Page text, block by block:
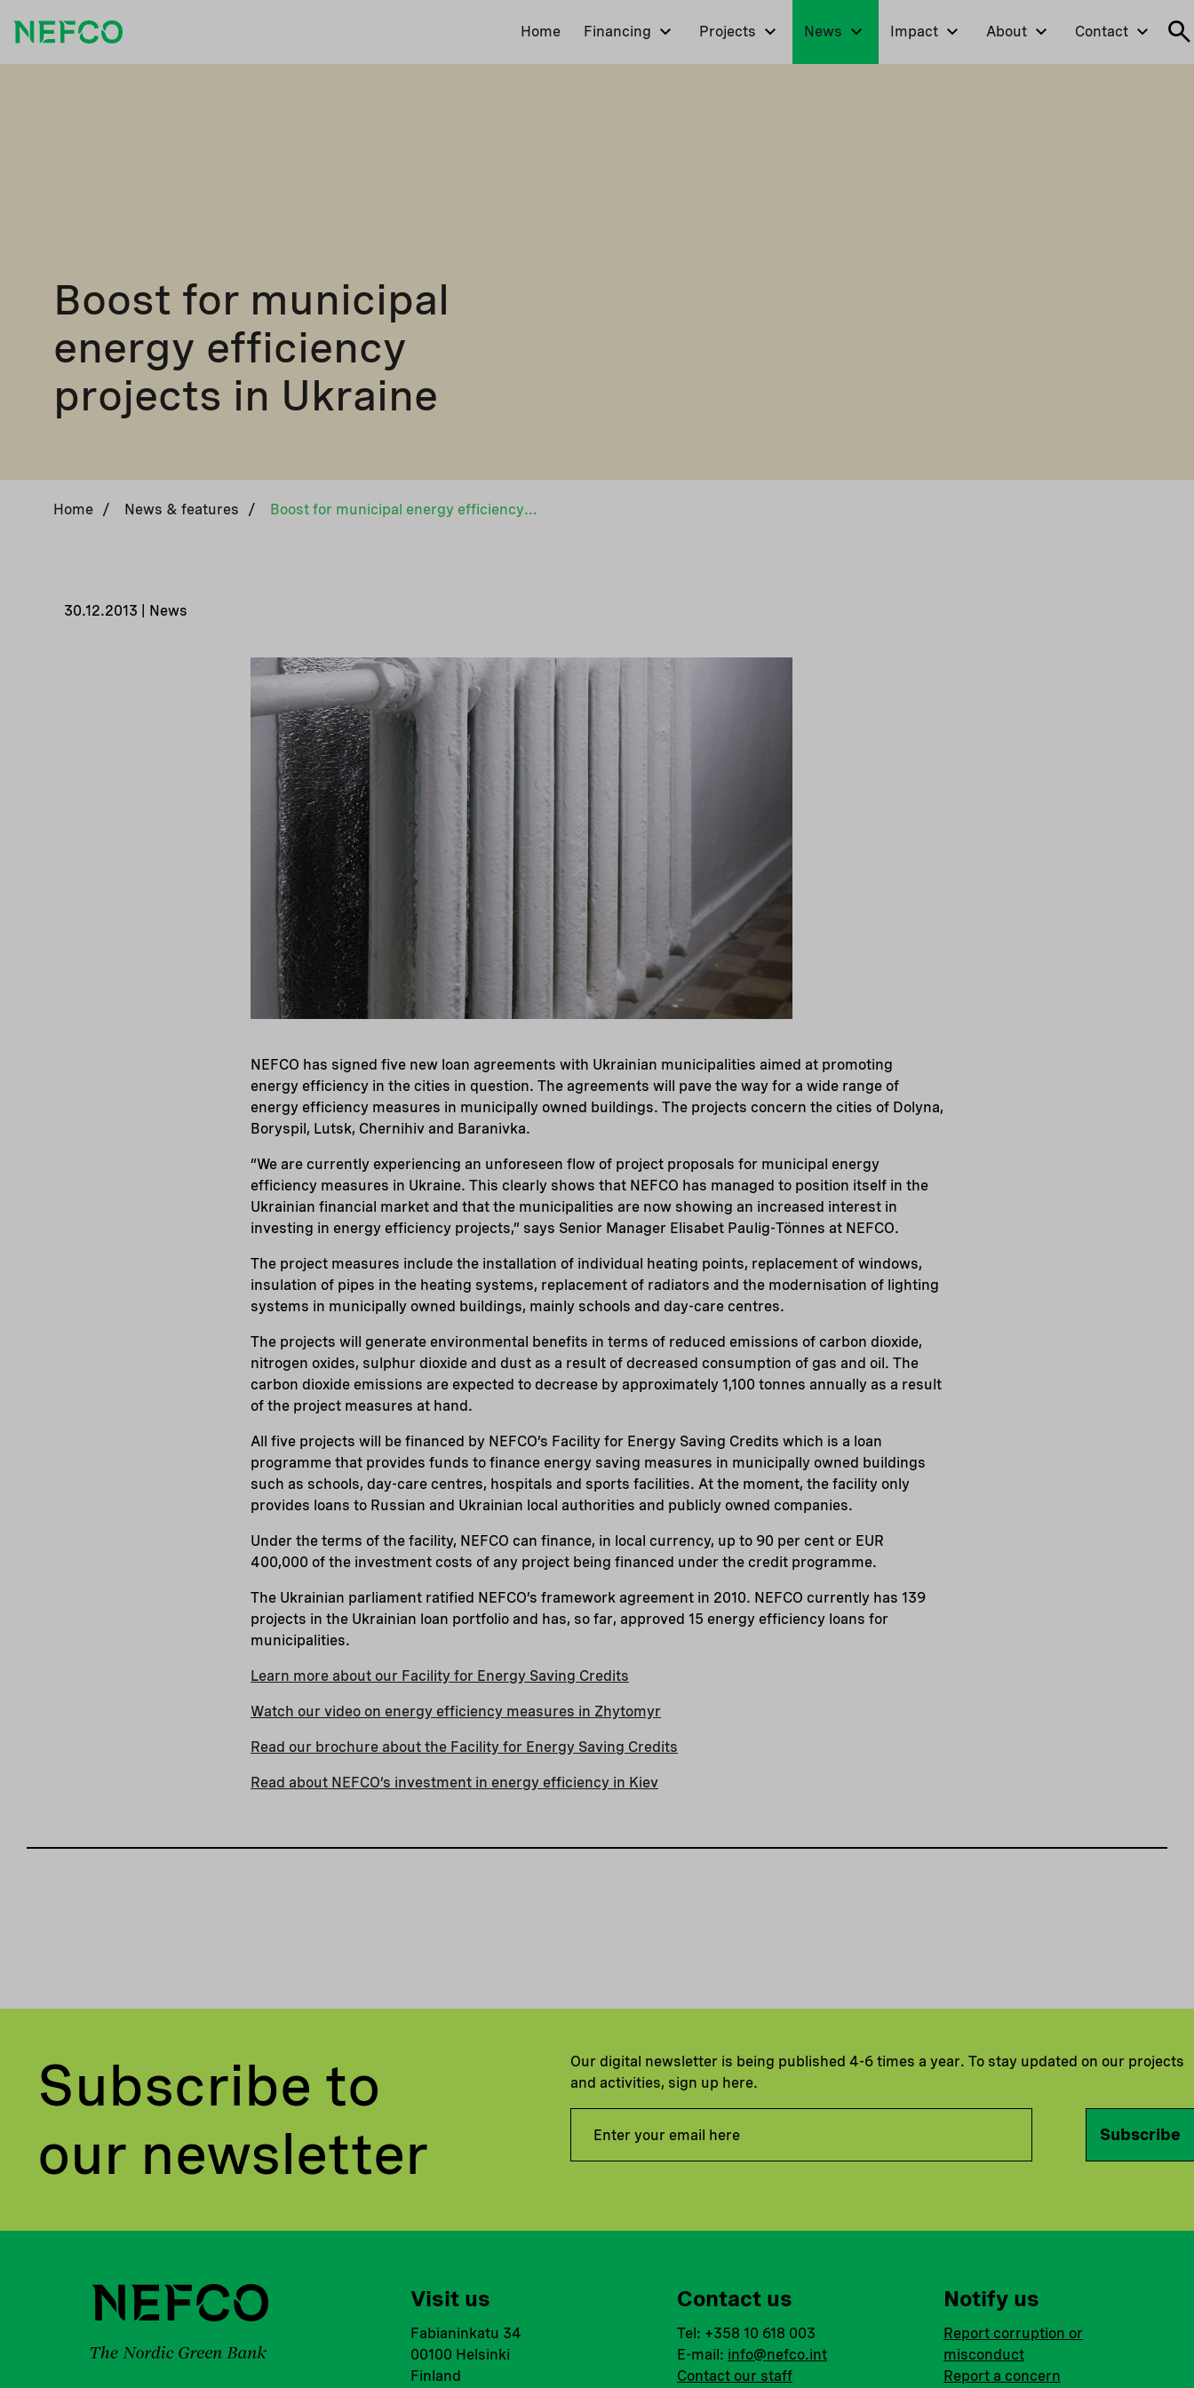
Home Financing Projects News Impact About Contact
Boost for municipal
energy efficiency
projects in Ukraine
Home / News & features / Boost for municipal energy efficiency projects in Ukraine
30.12.2013 | News
NEFCO has signed five new loan agreements with Ukrainian municipalities aimed at promoting
energy efficiency in the cities in question. The agreements will pave the way for a wide range of
energy efficiency measures in municipally owned buildings. The projects concern the cities of Dolyna,
Boryspil, Lutsk, Chernihiv and Baranivka.
“We are currently experiencing an unforeseen flow of project proposals for municipal energy
efficiency measures in Ukraine. This clearly shows that NEFCO has managed to position itself in the
Ukrainian financial market and that the municipalities are now showing an increased interest in
investing in energy efficiency projects,” says Senior Manager Elisabet Paulig-Tönnes at NEFCO.
The project measures include the installation of individual heating points, replacement of windows,
insulation of pipes in the heating systems, replacement of radiators and the modernisation of lighting
systems in municipally owned buildings, mainly schools and day-care centres.
The projects will generate environmental benefits in terms of reduced emissions of carbon dioxide,
nitrogen oxides, sulphur dioxide and dust as a result of decreased consumption of gas and oil. The
carbon dioxide emissions are expected to decrease by approximately 1,100 tonnes annually as a result
of the project measures at hand.
All five projects will be financed by NEFCO’s Facility for Energy Saving Credits which is a loan
programme that provides funds to finance energy saving measures in municipally owned buildings
such as schools, day-care centres, hospitals and sports facilities. At the moment, the facility only
provides loans to Russian and Ukrainian local authorities and publicly owned companies.
Under the terms of the facility, NEFCO can finance, in local currency, up to 90 per cent or EUR
400,000 of the investment costs of any project being financed under the credit programme.
The Ukrainian parliament ratified NEFCO’s framework agreement in 2010. NEFCO currently has 139
projects in the Ukrainian loan portfolio and has, so far, approved 15 energy efficiency loans for
municipalities.
Learn more about our Facility for Energy Saving Credits
Watch our video on energy efficiency measures in Zhytomyr
Read our brochure about the Facility for Energy Saving Credits
Read about NEFCO’s investment in energy efficiency in Kiev
Subscribe to
our newsletter
Our digital newsletter is being published 4-6 times a year. To stay updated on our projects
and activities, sign up here.
Subscribe
Visit us
Fabianinkatu 34
00100 Helsinki
Finland
Contact us
Tel: +358 10 618 003
E-mail: info@nefco.int
Contact our staff
Notify us
Report corruption or
misconduct
Report a concern